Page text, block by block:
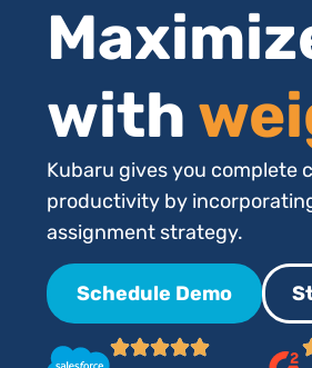
with
Kubaru gives you complete
productivity by
assignment strategy.
Schedule Demo